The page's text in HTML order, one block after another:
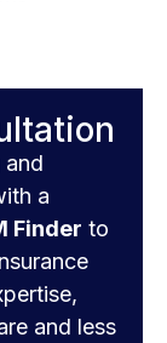
and
a
Finder to
and less